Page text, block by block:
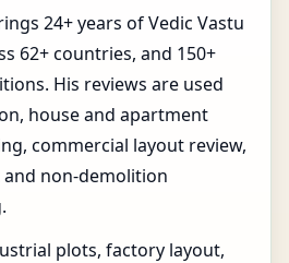
24+ years of Vedic Vastu
62+ countries, and 150+
His reviews are used
house and apartment
commercial layout review,
non-demolition
plots, factory layout,